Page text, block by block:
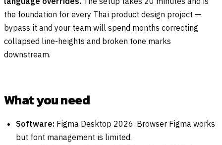
the foundation for every Thai product design project —
bypass it and your team will spend months correcting
collapsed line-heights and broken tone marks
downstream.
What you need
Software: Figma Desktop 2026. Browser Figma works
but font management is limited.